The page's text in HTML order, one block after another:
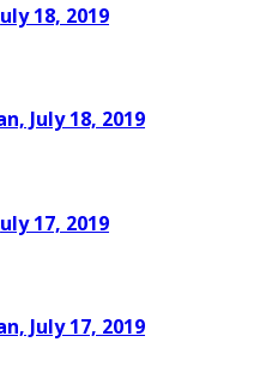
18, 2019
July 18, 2019
17, 2019
July 17, 2019